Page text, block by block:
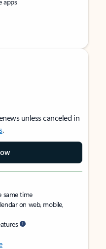
unless canceled in
.
same time
on web, mobile,